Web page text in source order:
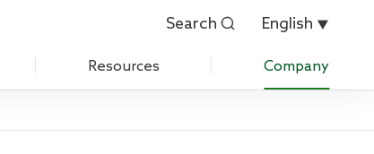
Search  English 
Resources Company